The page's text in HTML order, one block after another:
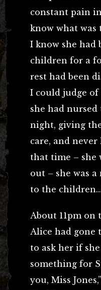
constant pain
know what was
I know she had
children for a
rest had been
I could judge of
she had
night, giving
care, and
that time – she
out – she was
to the
About 11pm on
Alice had gone
to ask her if
something for
you, Miss